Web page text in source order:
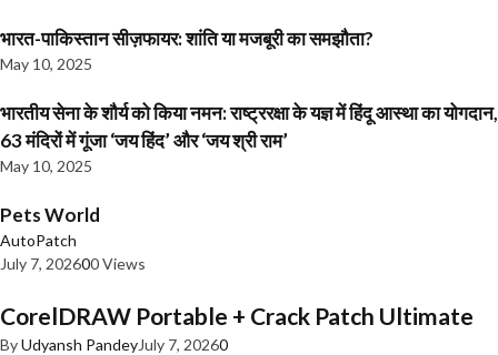
भारत-पाकिस्तान सीज़फायर: शांति या मजबूरी का समझौता?
May 10, 2025
भारतीय सेना के शौर्य को किया नमन: राष्ट्ररक्षा के यज्ञ में हिंदू आस्था का योगदान,
63 मंदिरों में गूंजा ‘जय हिंद’ और ‘जय श्री राम’
May 10, 2025
Pets World
AutoPatch
July 7, 202600 Views
CorelDRAW Portable + Crack Patch Ultimate
ByUdyansh PandeyJuly 7, 20260